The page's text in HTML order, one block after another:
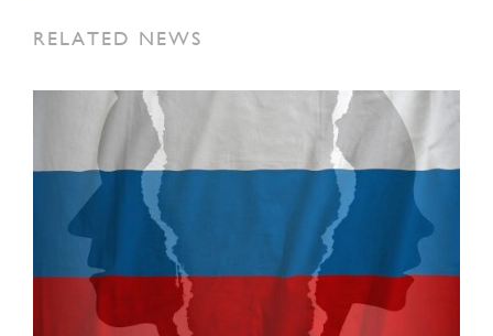
RELATED NEWS